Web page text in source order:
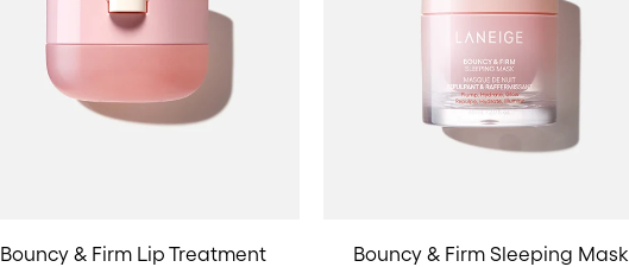
Bouncy & Firm Lip Treatment Bouncy & Firm Sleeping Mask